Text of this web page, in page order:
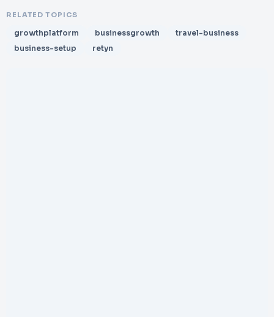
</br>from licensing and regulatory approvals to operational
</br>readiness
</br>.
RELATED TOPICS
growthplatform businessgrowth
travel-business
business-setup
retyn